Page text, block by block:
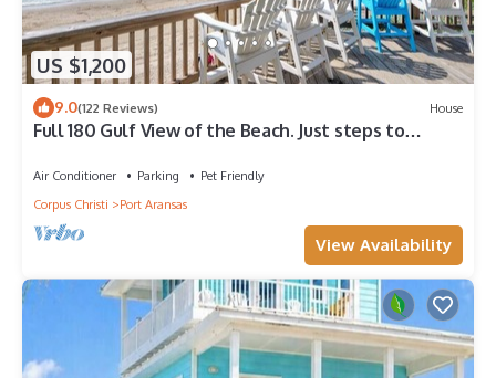
US $1,200
9.0(122 Reviews) House
Full 180 Gulf View of the Beach. Just steps to
Air Conditioner Parking
Pet Friendly
Corpus Christi
Port Aransas
View Availability